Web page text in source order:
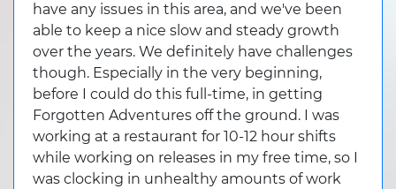
have any issues in this area, and we've been
able to keep a nice slow and steady growth
over the years. We definitely have challenges
though. Especially in the very beginning,
before I could do this full-time, in getting
Forgotten Adventures off the ground. I was
working at a restaurant for 10-12 hour shifts
while working on releases in my free time, so I
was clocking in unhealthy amounts of work